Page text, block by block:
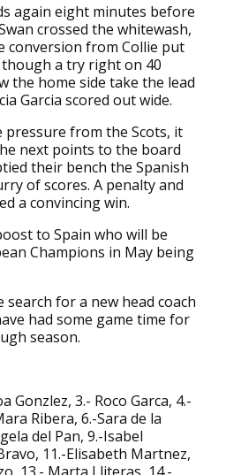
again eight minutes before
crossed the whitewash,
conversion from Collie put
though a try right on 40
the home side take the lead
Garcia scored out wide.
from the Scots, it
next points to the board
their bench the Spanish
of scores. A penalty and
a convincing win.
to Spain who will be
Champions in May being
for a new head coach
had some game time for
season.
Gonzlez, 3.- Roco Garca, 4.-
Ribera, 6.-Sara de la
del Pan, 9.-Isabel
11.-Elisabeth Martnez,